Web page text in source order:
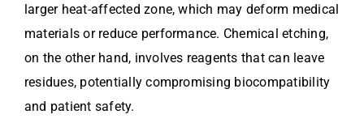
larger heat-affected zone, which may deform medical
materials or reduce performance. Chemical etching,
on the other hand, involves reagents that can leave
residues, potentially compromising biocompatibility
and patient safety.